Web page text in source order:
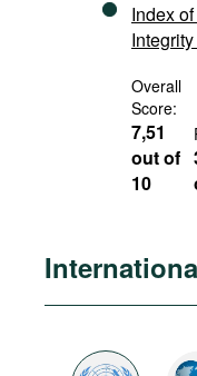
Index
Overall
Score:
7,51
out of
10